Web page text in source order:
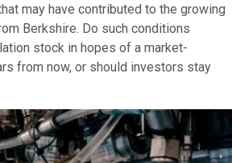
may have contributed to the growing
Berkshire. Do such conditions
stock in hopes of a market-
from now, or should investors stay